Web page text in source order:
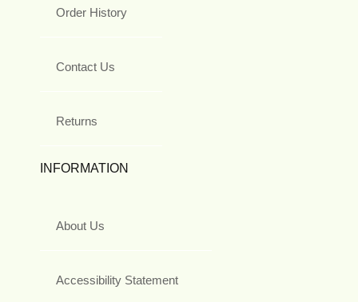
Order History
Contact Us
Returns
INFORMATION
About Us
Accessibility Statement